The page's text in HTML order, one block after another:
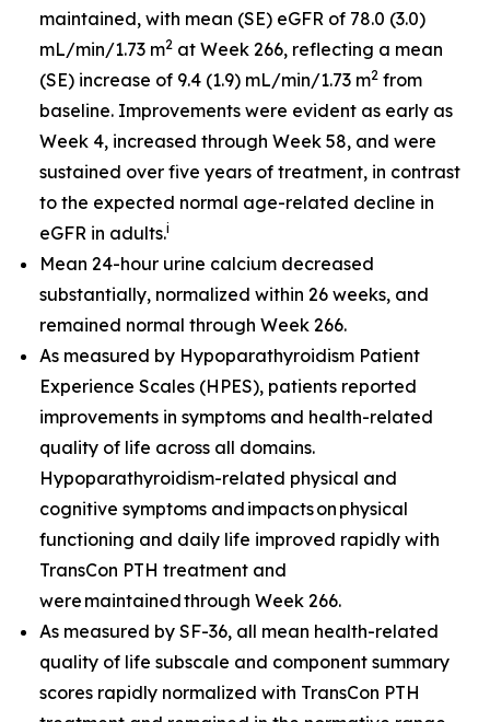
maintained, with mean (SE) eGFR of 78.0 (3.0)
mL/min/1.73 m2 at Week 266, reflecting a mean
(SE) increase of 9.4 (1.9) mL/min/1.73 m2 from
baseline. Improvements were evident as early as
Week 4, increased through Week 58, and were
sustained over five years of treatment, in contrast
to the expected normal age-related decline in
eGFR in adults.i
Mean 24-hour urine calcium decreased
substantially, normalized within 26 weeks, and
remained normal through Week 266.
As measured by Hypoparathyroidism Patient
Experience Scales (HPES), patients reported
improvements in symptoms and health-related
quality of life across all domains.
Hypoparathyroidism-related physical and
cognitive symptoms and impacts on physical
functioning and daily life improved rapidly with
TransCon PTH treatment and
were maintained through Week 266.
As measured by SF-36, all mean health-related
quality of life subscale and component summary
scores rapidly normalized with TransCon PTH